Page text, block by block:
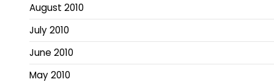
August 2010
July 2010
June 2010
May 2010